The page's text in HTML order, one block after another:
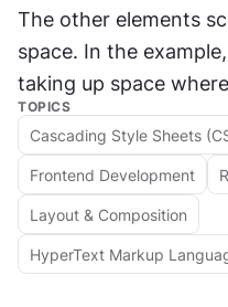
The other elements
space. In the
taking up space
TOPICS
Cascading Style Sheets
Frontend Development
Layout & Composition
HyperText Markup